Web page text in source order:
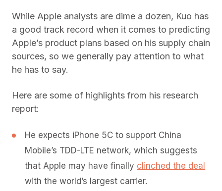
While Apple analysts are dime a dozen, Kuo has
a good track record when it comes to predicting
Apple’s product plans based on his supply chain
sources, so we generally pay attention to what
he has to say.
Here are some of highlights from his research
report:
He expects iPhone 5C to support China
Mobile’s TDD-LTE network, which suggests
that Apple may have finally clinched the deal
with the world’s largest carrier.